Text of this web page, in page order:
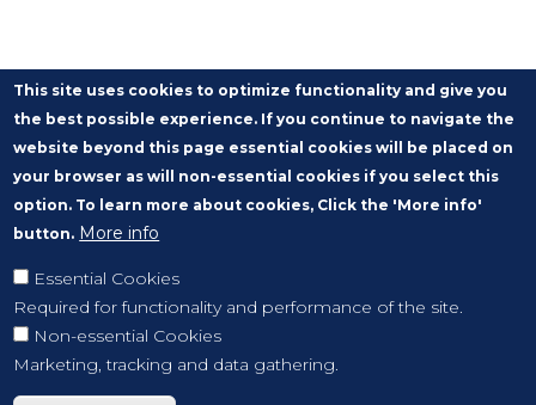
This site uses cookies to optimize functionality and give you
the best possible experience. If you continue to navigate the
website beyond this page essential cookies will be placed on
your browser as will non-essential cookies if you select this
option. To learn more about cookies, Click the 'More info'
button. More info
Essential Cookies
Required for functionality and performance of the site.
Non-essential Cookies
Marketing, tracking and data gathering.